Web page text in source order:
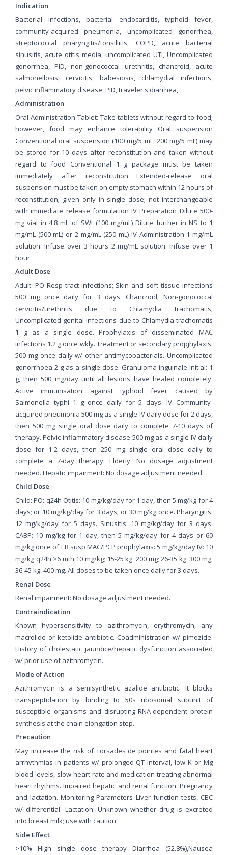
Indication
Bacterial infections, bacterial endocarditis, typhoid fever,
community-acquired pneumonia, uncomplicated gonorrhea,
streptococcal pharyngitis/tonsillitis, COPD, acute bacterial
sinusitis, acute otitis media, uncomplicated UTI, Uncomplicated
gonorrhea, PID, non-gonococcal urethritis, chancroid, acute
salmonellosis, cervicitis, babesiosis, chlamydial infections,
pelvic inflammatory disease, PID, traveler's diarrhea,
Administration
Oral Administration Tablet: Take tablets without regard to food;
however, food may enhance tolerability Oral suspension
Conventional oral suspension (100 mg/5 mL, 200 mg/5 mL) may
be stored for 10 days after reconstitution and taken without
regard to food Conventional 1 g package must be taken
immediately after reconstitution Extended-release oral
suspension must be taken on empty stomach within 12 hours of
reconstitution; given only in single dose; not interchangeable
with immediate release formulation IV Preparation Dilute 500-
mg vial in 4.8 mL of SWI (100 mg/mL) Dilute further in NS to 1
mg/mL (500 mL) or 2 mg/mL (250 mL) IV Administration 1 mg/mL
solution: Infuse over 3 hours 2 mg/mL solution: Infuse over 1
hour
Adult Dose
Adult: PO Resp tract infections; Skin and soft tissue infections
500 mg once daily for 3 days. Chancroid; Non-gonococcal
cervicitis/urethritis due to Chlamydia trachomatis;
Uncomplicated genital infections due to Chlamydia trachomatis
1 g as a single dose. Prophylaxis of disseminated MAC
infections 1.2 g once wkly. Treatment or secondary propjhylaxis:
500 mg once daily w/ other antimycobacterials. Uncomplicated
gonorrhoea 2 g as a single dose. Granuloma inguinale Initial: 1
g, then 500 mg/day until all lesions have healed completely.
Active immunisation against typhoid fever caused by
Salmonella typhi 1 g once daily for 5 days. IV Community-
acquired pneumonia 500 mg as a single IV daily dose for 2 days,
then 500 mg single oral dose daily to complete 7-10 days of
therapy. Pelvic inflammatory disease 500 mg as a single IV daily
dose for 1-2 days, then 250 mg single oral dose daily to
complete a 7-day therapy. Elderly: No dosage adjustment
needed. Hepatic impairment: No dosage adjustment needed.
Child Dose
Child: PO: q24h Otitis: 10 mg/kg/day for 1 day, then 5 mg/kg for 4
days; or 10 mg/kg/day for 3 days; or 30 mg/kg once. Pharyngitis:
12 mg/kg/day for 5 days. Sinusitis: 10 mg/kg/day for 3 days.
CABP: 10 mg/kg for 1 day, then 5 mg/kg/day for 4 days or 60
mg/kg once of ER susp MAC/PCP prophylaxis: 5 mg/kg/day IV: 10
mg/kg q24h >6 mth 10 mg/kg; 15-25 kg: 200 mg; 26-35 kg: 300 mg;
36-45 kg: 400 mg. All doses to be taken once daily for 3 days.
Renal Dose
Renal impairment: No dosage adjustment needed.
Contraindication
Known hypersensitivity to azithromycin, erythromycin, any
macrolide or ketolide antibiotic. Coadministration w/ pimozide.
History of cholestatic jaundice/hepatic dysfunction associated
w/ prior use of azithromycin.
Mode of Action
Azithromycin is a semisynthetic azalide antibiotic. It blocks
transpeptidation by binding to 50s ribosomal subunit of
susceptible organisms and disrupting RNA-dependent protein
synthesis at the chain elongation step.
Precaution
May increase the risk of Torsades de pointes and fatal heart
arrhythmias in patients w/ prolonged QT interval, low K or Mg
blood levels, slow heart rate and medication treating abnormal
heart rhythms. Impaired hepatic and renal function. Pregnancy
and lactation. Monitoring Parameters Liver function tests, CBC
w/ differential. Lactation: Unknown whether drug is excreted
into breast milk; use with caution
Side Effect
>10% High single dose therapy Diarrhea (52.8%),Nausea